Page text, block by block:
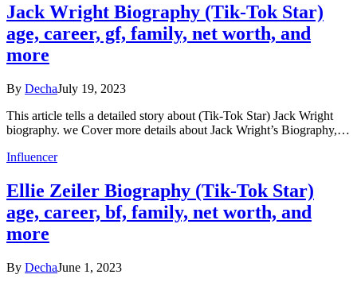
Jack Wright Biography (Tik-Tok Star)
age, career, gf, family, net worth, and
more
By DechaJuly 19, 2023
This article tells a detailed story about (Tik-Tok Star) Jack Wright
biography. we Cover more details about Jack Wright’s Biography,…
Influencer
Ellie Zeiler Biography (Tik-Tok Star)
age, career, bf, family, net worth, and
more
By DechaJune 1, 2023